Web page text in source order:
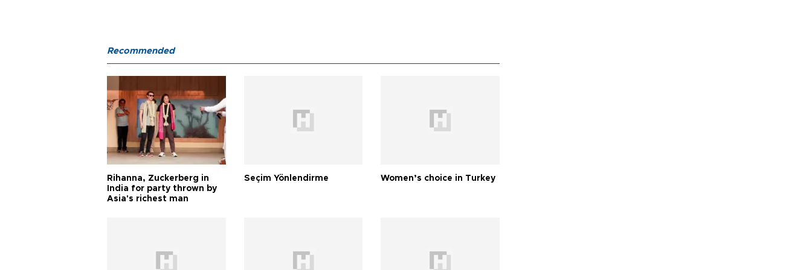
Recommended
Rihanna, Zuckerberg in
India for party thrown by
Asia's richest man
Seçim Yönlendirme Women’s choice in Turkey